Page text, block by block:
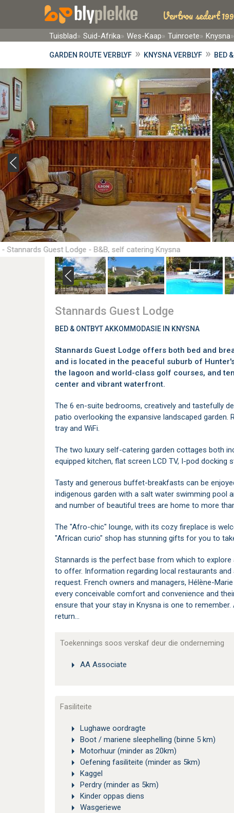
Vertrou sedert
Tuisblad Suid-Afrika Wes-Kaap Tuinroete Knysna
GARDEN ROUTE VERBLYF » KNYSNA VERBLYF » BED
Stannards Guest Lodge - B&B, self catering Knysna
Stannards Guest Lodge
BED & ONTBYT AKKOMMODASIE IN KNYSNA
Stannards Guest Lodge offers both bed and
and is located in the peaceful suburb of
the lagoon and world-class golf courses, and
center and vibrant waterfront.
The 6 en-suite bedrooms, creatively and tastefully
patio overlooking the expansive landscaped garden.
tray and WiFi.
The two luxury self-catering garden cottages both
equipped kitchen, flat screen LCD TV, I-pod docking
Tasty and generous buffet-breakfasts can be
indigenous garden with a salt water swimming pool
and number of beautiful trees are home to more
The "Afro-chic" lounge, with its cozy fireplace is
"African curio" shop has stunning gifts for you to
Stannards is the perfect base from which to
to offer. Information regarding local restaurants
request. French owners and managers, Hélène-
every conceivable comfort and convenience and
ensure that your stay in Knysna is one to
return...
Toekennings soos verskaf deur die onderneming
AA Associate
Fasiliteite
Lughawe oordragte
Boot / mariene sleephelling (binne 5 km)
Motorhuur (minder as 20km)
Oefening fasiliteite (minder as 5km)
Kaggel
Perdry (minder as 5km)
Kinder oppas diens
Wasgeriewe